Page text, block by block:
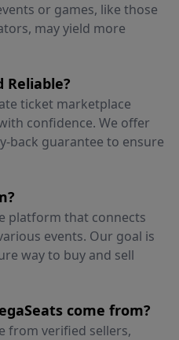
or games, like those
may yield more
Reliable?
ticket marketplace
confidence. We offer
back guarantee to ensure
platform that connects
events. Our goal is
way to buy and sell
come from?
from verified sellers,